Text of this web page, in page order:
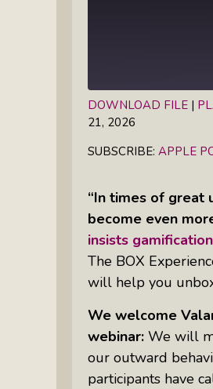
What Makes
Practice And
By Daylight
Actuary
Soul Action:
Stenitzer
Meditation
Offers Raw,
Grit, Healing,
Something
Turns
Apple Podcasts
RSS FEED
SHARE
LINK
DOWNLOAD FILE |
21, 2026
SUBSCRIBE: APPLE
“In times of great
become even
insists
The BOX
will help you
We welcome
webinar: We will
our outward
participants have